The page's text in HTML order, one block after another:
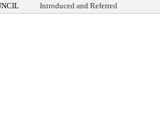
Introduced and Referred